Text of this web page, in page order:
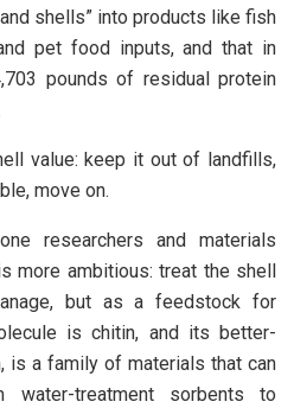
shells” into products like fish
pet food inputs, and that in
pounds of residual protein
value: keep it out of landfills,
move on.
researchers and materials
more ambitious: treat the shell
but as a feedstock for
is chitin, and its better-
is a family of materials that can
water-treatment sorbents to